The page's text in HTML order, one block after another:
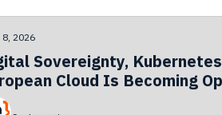
8, 2026
Sovereignty,
Cloud Is Becoming